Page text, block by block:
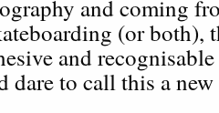
and coming
(or both),
and
dare to call this a